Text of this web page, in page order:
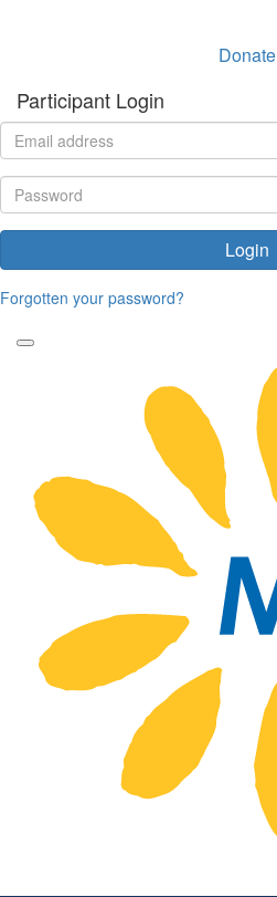
Donate
Participant Login
Login
Forgotten your password?